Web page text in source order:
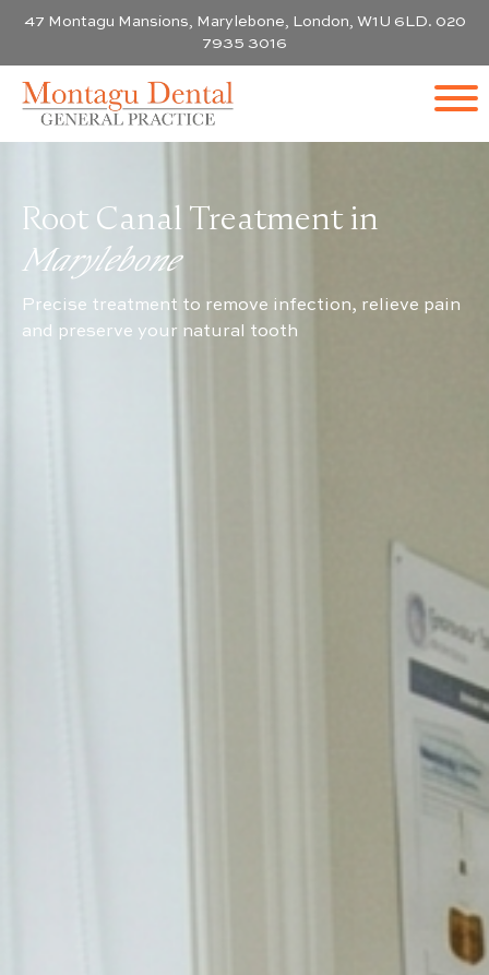
47 Montagu Mansions, Marylebone, London, W1U 6LD. 020
7935 3016
Root Canal Treatment in
Marylebone
Precise treatment to remove infection, relieve pain
and preserve your natural tooth